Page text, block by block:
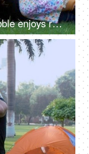
A handsome young man with a stubble enjoys reading a book - a favorite pastime, an interesting book